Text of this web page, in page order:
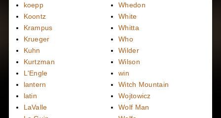
koepp
Koontz
Krampus
Krueger
Kuhn
Kurtzman
L'Engle
lantern
latin
LaValle
Whedon
White
Whitta
Who
Wilder
Wilson
win
Witch Mountain
Wojtowicz
Wolf Man